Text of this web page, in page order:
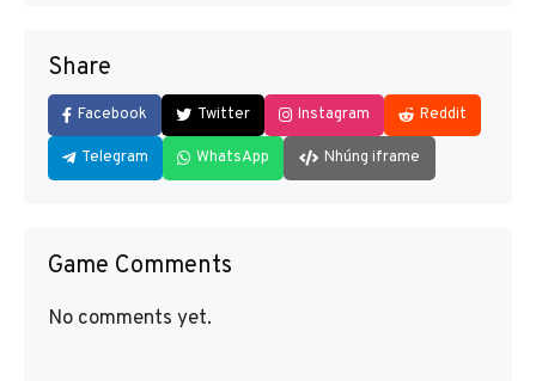
Share
Facebook Twitter Instagram Reddit
Telegram WhatsApp Nhúng iframe
Game Comments
No comments yet.